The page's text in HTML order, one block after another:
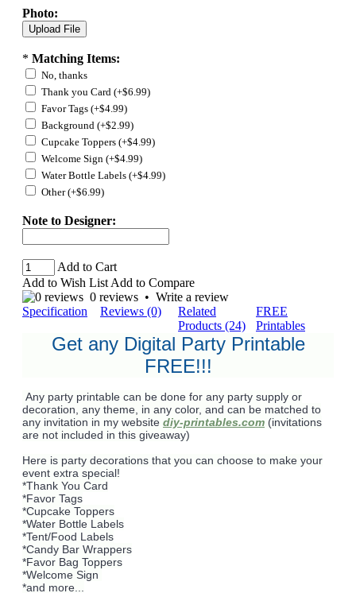
Photo:
* Matching Items:
No, thanks
Thank you Card (+$6.99)
Favor Tags (+$4.99)
Background (+$2.99)
Cupcake Toppers (+$4.99)
Welcome Sign (+$4.99)
Water Bottle Labels (+$4.99)
Other (+$6.99)
Note to Designer:
Add to Cart
Add to Wish List Add to Compare
0 reviews • Write a review
Specification
Reviews (0)
Related
Products (24)
FREE
Printables
Get any Digital Party Printable
FREE!!!
Any party printable can be done for any party supply or
decoration, any theme, in any color, and can be matched to
any invitation in my website diy-printables.com (invitations
are not included in this giveaway)
Here is party decorations that you can choose to make your
event extra special!
*Thank You Card
*Favor Tags
*Cupcake Toppers
*Water Bottle Labels
*Tent/Food Labels
*Candy Bar Wrappers
*Favor Bag Toppers
*Welcome Sign
*and more...